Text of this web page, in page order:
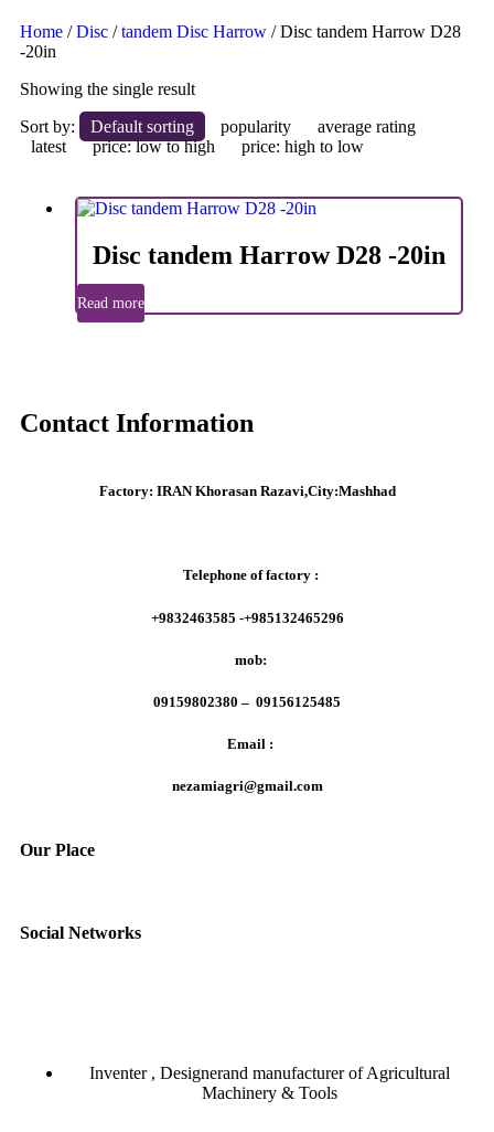
Home /Disc /tandem Disc Harrow / Disc tandem Harrow D28
-20in
Showing the single result
Sort by:
Default sorting popularity
average rating
latest
price: low to high price: high to low
Disc tandem Harrow D28 -20in
Read more
Contact Information
Factory: IRAN Khorasan Razavi,City:Mashhad
Telephone of factory :
+9832463585 -+985132465296
mob:
09159802380 – 09156125485
Email :
nezamiagri@gmail.com
Our Place
Social Networks
Inventer , Designerand manufacturer of Agricultural
Machinery & Tools